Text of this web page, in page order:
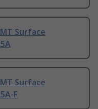
Surface
Surface
F